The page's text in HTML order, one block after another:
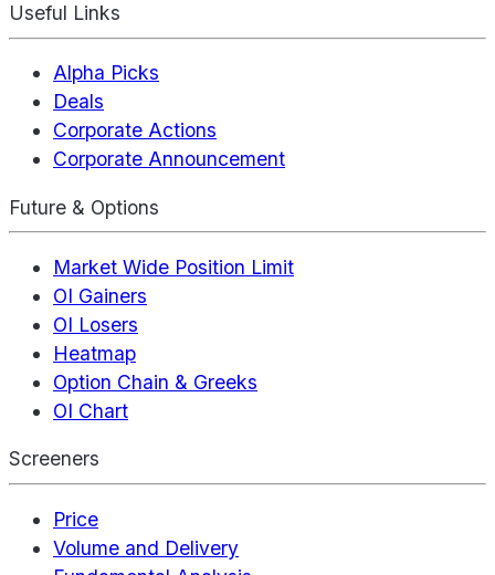
Useful Links
Alpha Picks
Deals
Corporate Actions
Corporate Announcement
Future & Options
Market Wide Position Limit
OI Gainers
OI Losers
Heatmap
Option Chain & Greeks
OI Chart
Screeners
Price
Volume and Delivery